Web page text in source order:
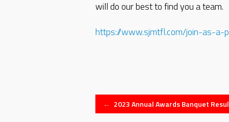
will do our best to find you a team.
https://www.sjmtfl.com/join-as-a-
Post
← 2023 Annual Awards Banquet